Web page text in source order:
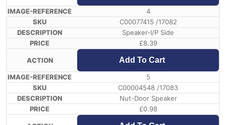
4
C00077415 /17082
Speaker-I/P Side
£8.39
Add To Cart
5
C00004548 /17083
Nut-Door Speaker
£0.98